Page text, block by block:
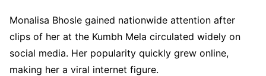
Monalisa Bhosle gained nationwide attention after
clips of her at the Kumbh Mela circulated widely on
social media. Her popularity quickly grew online,
making her a viral internet figure.